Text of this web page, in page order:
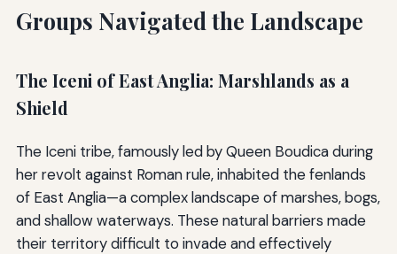
Groups Navigated the Landscape
The Iceni of East Anglia: Marshlands as a
Shield
The Iceni tribe, famously led by Queen Boudica during
her revolt against Roman rule, inhabited the fenlands
of East Anglia—a complex landscape of marshes, bogs,
and shallow waterways. These natural barriers made
their territory difficult to invade and effectively